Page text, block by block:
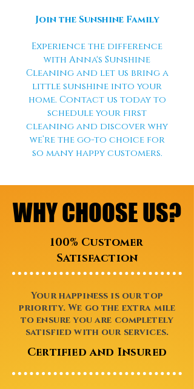
Join the Sunshine Family
Experience the difference
with Anna's Sunshine
Cleaning and let us bring a
little sunshine into your
home. Contact us today to
schedule your first
cleaning and discover why
we’re the go-to choice for
so many happy customers.
WHY CHOOSE US?
WHY CHOOSE US?
100% Customer
Satisfaction
Your happiness is our top
priority. We go the extra mile
to ensure you are completely
satisfied with our services.
Certified and Insured